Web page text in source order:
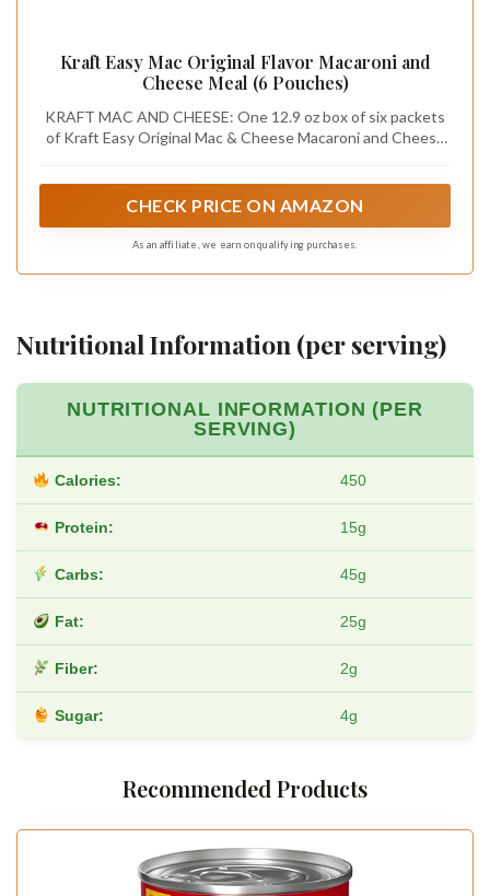
Kraft Easy Mac Original Flavor Macaroni and
Cheese Meal (6 Pouches)
KRAFT MAC AND CHEESE: One 12.9 oz box of six packets
of Kraft Easy Original Mac & Cheese Macaroni and Cheese
CHECK PRICE ON AMAZON
As an affiliate, we earn on qualifying purchases.
Nutritional Information (per serving)
NUTRITIONAL INFORMATION (PER
SERVING)
Calories: 450
Protein: 15g
Carbs: 45g
Fat: 25g
Fiber: 2g
Sugar: 4g
Recommended Products